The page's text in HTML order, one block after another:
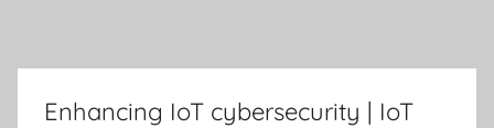
Enhancing IoT cybersecurity | IoT